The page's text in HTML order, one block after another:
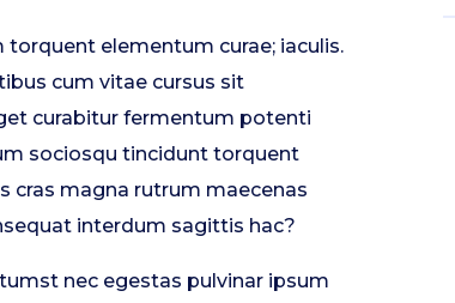
torquent elementum curae; iaculis.
cum vitae cursus sit
curabitur fermentum potenti
sociosqu tincidunt torquent
cras magna rutrum maecenas
interdum sagittis hac?
nec egestas pulvinar ipsum